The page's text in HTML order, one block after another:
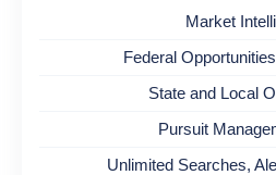
Market
Federal
State and Local
Pursuit
Unlimited Searches,